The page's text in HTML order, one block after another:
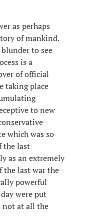
as perhaps
of mankind.
to see
is a
of official
taking place
to new
which was so
the last
as an extremely
the last war the
powerful
were put
not at all the